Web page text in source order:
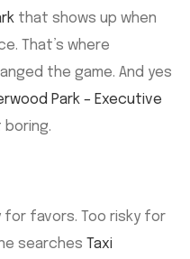
that shows up when
That’s where
the game. And yes
Park – Executive
boring.
for favors. Too risky for
searches Taxi